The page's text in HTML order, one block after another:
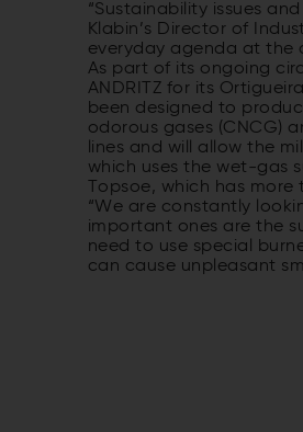
“Sustainability issues
Klabin’s Director of
everyday agenda at the
As part of its ongoing
ANDRITZ for its
been designed to
odorous gases (CNCG)
lines and will allow the
which uses the wet-gas
Topsoe, which has
“We are constantly
important ones are the
need to use special
can cause unpleasant